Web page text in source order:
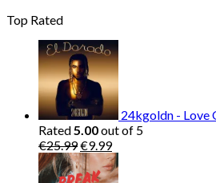
Top Rated
24kgoldn - Love
Rated5.00out of 5
€25.99Original
price
was:
€9.99Current
price
is: